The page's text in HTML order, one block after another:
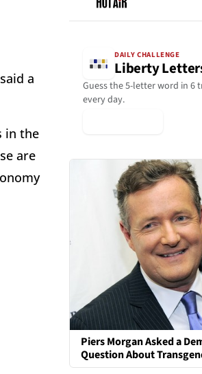
a
in the
are
DAILY CHALLENGE
Liberty
Guess the 5-letter word in 6
every day.
Piers Morgan Asked a
Question About